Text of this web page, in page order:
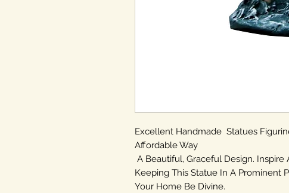
Excellent Handmade Statues
Affordable Way
A Beautiful, Graceful Design. Inspire
Keeping This Statue In A Prominent
Your Home Be Divine.